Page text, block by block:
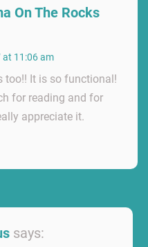
On The Rocks
at 11:06 am
too!! It is so functional!
for reading and for
appreciate it.
says: